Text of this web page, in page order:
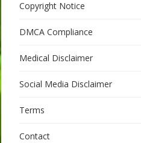
Copyright Notice
DMCA Compliance
Medical Disclaimer
Social Media Disclaimer
Terms
Contact